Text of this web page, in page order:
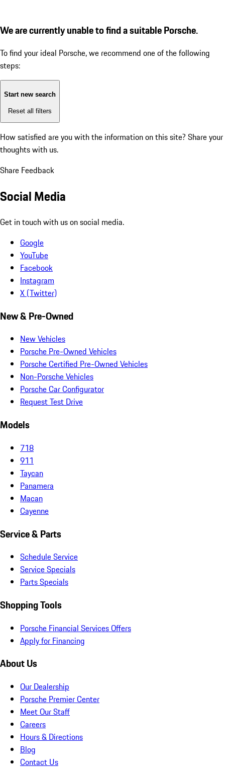
We are currently unable to find a suitable Porsche.
To find your ideal Porsche, we recommend one of the following
steps:
Start new search
Reset all filters
How satisfied are you with the information on this site? Share your
thoughts with us.
Share Feedback
Social Media
Get in touch with us on social media.
Google
YouTube
Facebook
Instagram
X (Twitter)
New & Pre-Owned
New Vehicles
Porsche Pre-Owned Vehicles
Porsche Certified Pre-Owned Vehicles
Non-Porsche Vehicles
Porsche Car Configurator
Request Test Drive
Models
718
911
Taycan
Panamera
Macan
Cayenne
Service & Parts
Schedule Service
Service Specials
Parts Specials
Shopping Tools
Porsche Financial Services Offers
Apply for Financing
About Us
Our Dealership
Porsche Premier Center
Meet Our Staff
Careers
Hours & Directions
Blog
Contact Us